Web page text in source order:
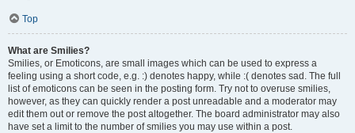
Top
What are Smilies?
Smilies, or Emoticons, are small images which can be used to express a
feeling using a short code, e.g. :) denotes happy, while :( denotes sad. The full
list of emoticons can be seen in the posting form. Try not to overuse smilies,
however, as they can quickly render a post unreadable and a moderator may
edit them out or remove the post altogether. The board administrator may also
have set a limit to the number of smilies you may use within a post.